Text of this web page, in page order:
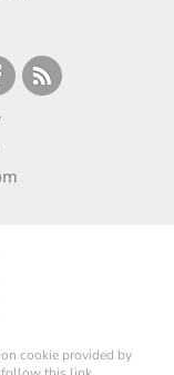
cookie provided by